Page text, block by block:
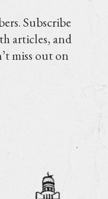
Subscribe
articles, and
miss out on